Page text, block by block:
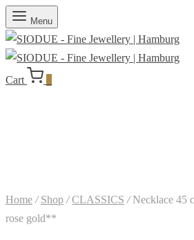
Menu
Cart
Home / Shop / CLASSICS /Necklace 45
rose gold**